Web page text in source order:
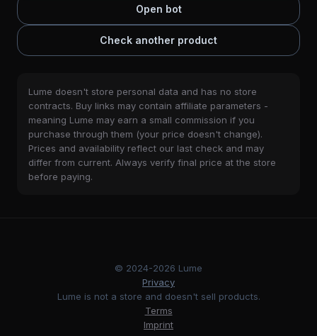
Open bot
Check another product
Lume doesn't store personal data and has no store
contracts. Buy links may contain affiliate parameters -
meaning Lume may earn a small commission if you
purchase through them (your price doesn't change).
Prices and availability reflect our last check and may
differ from current. Always verify final price at the store
before paying.
© 2024-2026 Lume
Privacy
Lume is not a store and doesn't sell products.
Terms
Imprint